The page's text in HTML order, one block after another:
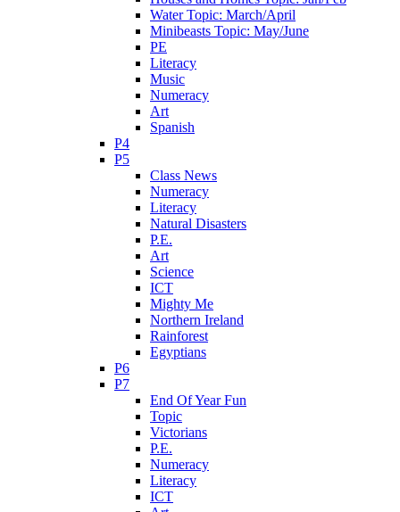
Water Topic: March/April
Minibeasts Topic: May/June
PE
Literacy
Music
Numeracy
Art
Spanish
P4
P5
Class News
Numeracy
Literacy
Natural Disasters
P.E.
Art
Science
ICT
Mighty Me
Northern Ireland
Rainforest
Egyptians
P6
P7
End Of Year Fun
Topic
Victorians
P.E.
Numeracy
Literacy
ICT